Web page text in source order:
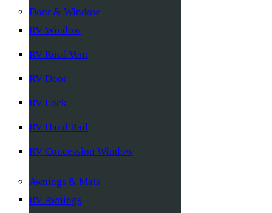
Door & Window
RV Window
RV Roof Vent
RV Door
RV Lock
RV Hand Rail
RV Concession Window
Awnings & Mats
RV Awnings